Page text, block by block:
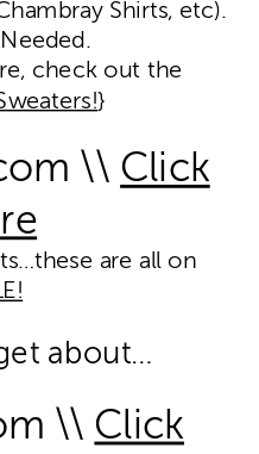
Shirts, etc).
check out the
}
\\ Click
are all on
about…
\\ Click